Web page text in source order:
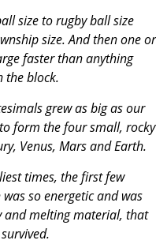
size to rugby ball size
size. And then one or
faster than anything
the block.
grew as big as our
form the four small, rocky
Venus, Mars and Earth.
times, the first few
so energetic and was
and melting material, that